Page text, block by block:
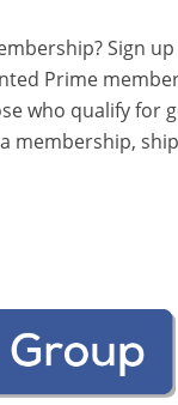
Sign
Prime
who qualify for
membership,